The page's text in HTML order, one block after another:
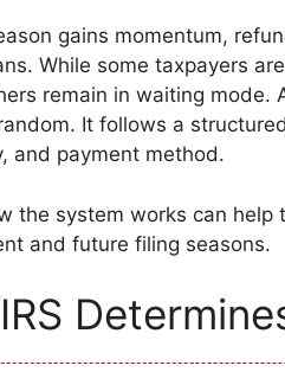
gains momentum,
While some taxpayers
remain in waiting mode.
It follows a
and payment method.
the system works can
and future filing seasons.